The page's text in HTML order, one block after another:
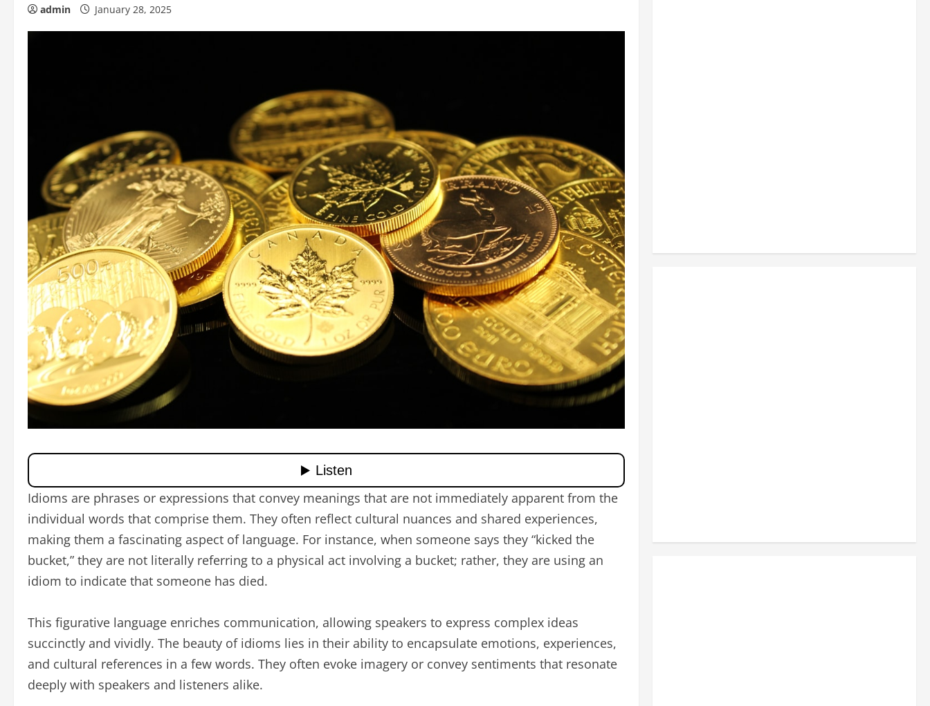
admin January 28, 2025
Idioms are phrases or expressions that convey meanings that are not immediately apparent from the
individual words that comprise them. They often reflect cultural nuances and shared experiences,
making them a fascinating aspect of language. For instance, when someone says they “kicked the
bucket,” they are not literally referring to a physical act involving a bucket; rather, they are using an
idiom to indicate that someone has died.
This figurative language enriches communication, allowing speakers to express complex ideas
succinctly and vividly. The beauty of idioms lies in their ability to encapsulate emotions, experiences,
and cultural references in a few words. They often evoke imagery or convey sentiments that resonate
deeply with speakers and listeners alike.